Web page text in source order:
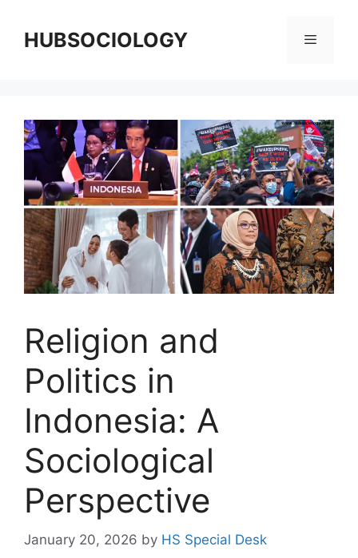
HUBSOCIOLOGY
Religion and
Politics in
Indonesia: A
Sociological
Perspective
January 20, 2026 by HS Special Desk